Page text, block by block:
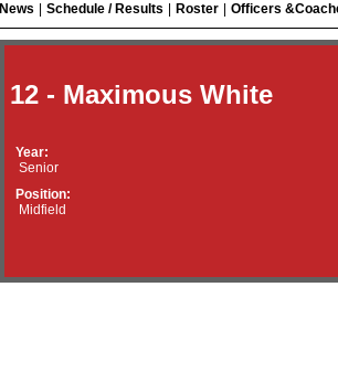
News Schedule / Results Roster Officers
12 - Maximous White
Year:
Senior
Position:
Midfield